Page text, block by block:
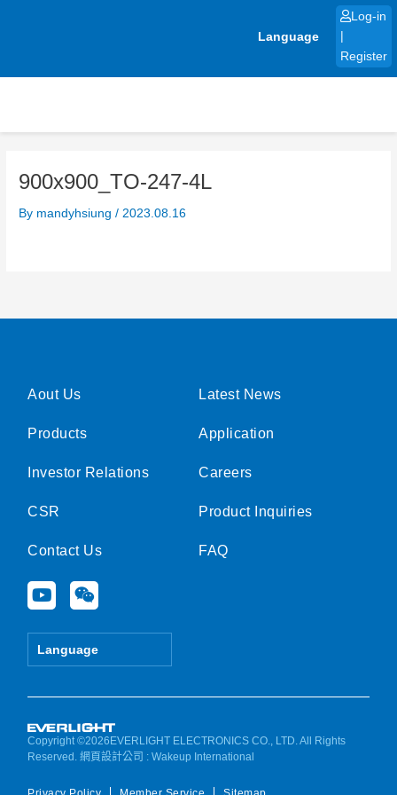
Language
Log-in
Register
900x900_TO-247-4L
By mandyhsiung/ 2023.08.16
Aout Us
Products
Investor Relations
CSR
Contact Us
Y
o
u
e
W
e
i
Language
Latest News
Application
Careers
Product Inquiries
FAQ
Copyright ©2026EVERLIGHT ELECTRONICS CO., LTD. All Rights
Reserved.網頁設計公司 : Wakeup International